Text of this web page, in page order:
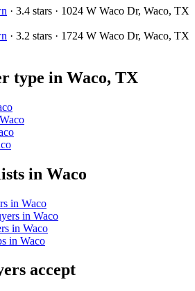
· 3.4 stars · 1024 W Waco Dr, Waco, TX
· 3.2 stars · 1724 W Waco Dr, Waco, TX
type in Waco, TX
in Waco
in Waco
in Waco
in Waco
in Waco
accept